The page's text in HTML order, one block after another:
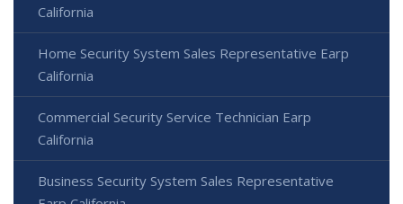
California
Home Security System Sales Representative Earp
California
Commercial Security Service Technician Earp
California
Business Security System Sales Representative